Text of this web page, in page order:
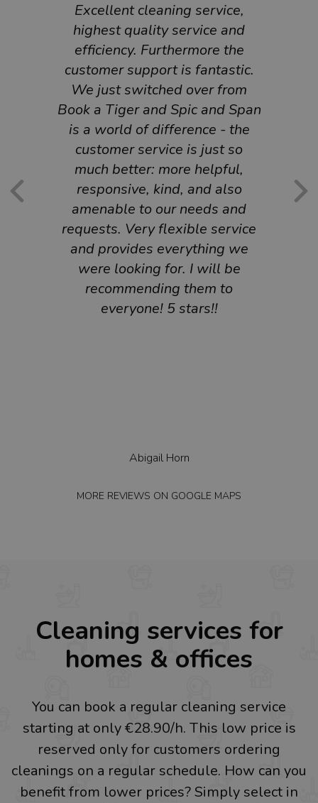
Excellent cleaning service,
highest quality service and
efficiency. Furthermore the
customer support is fantastic.
We just switched over from
Book a Tiger and Spic and Span
is a world of difference - the
customer service is just so
much better: more helpful,
responsive, kind, and also
amenable to our needs and
requests. Very flexible service
and provides everything we
were looking for. I will be
recommending them to
everyone! 5 stars!!
Abigail Horn
MORE REVIEWS ON GOOGLE MAPS
Cleaning services for
homes & offices
You can book a regular cleaning service
starting at only €28.90/h. This low price is
reserved only for customers ordering
cleanings on a regular schedule. How can you
benefit from lower prices? Simply select in